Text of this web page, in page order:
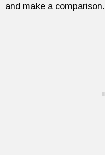
and make a comparison.